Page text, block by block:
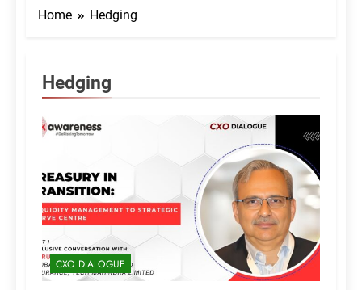
Home Hedging
Hedging
CXO DIALOGUE